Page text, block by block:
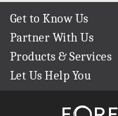
Get to Know Us
Our Story
Our Team
Careers
The FOREVER® Guarantee & Goal
Partner With Us
Refer a Friend
Create & Sell Digital Art
Products & Services
Permanent Cloud Storage
Let Us Help You
support@forever.com